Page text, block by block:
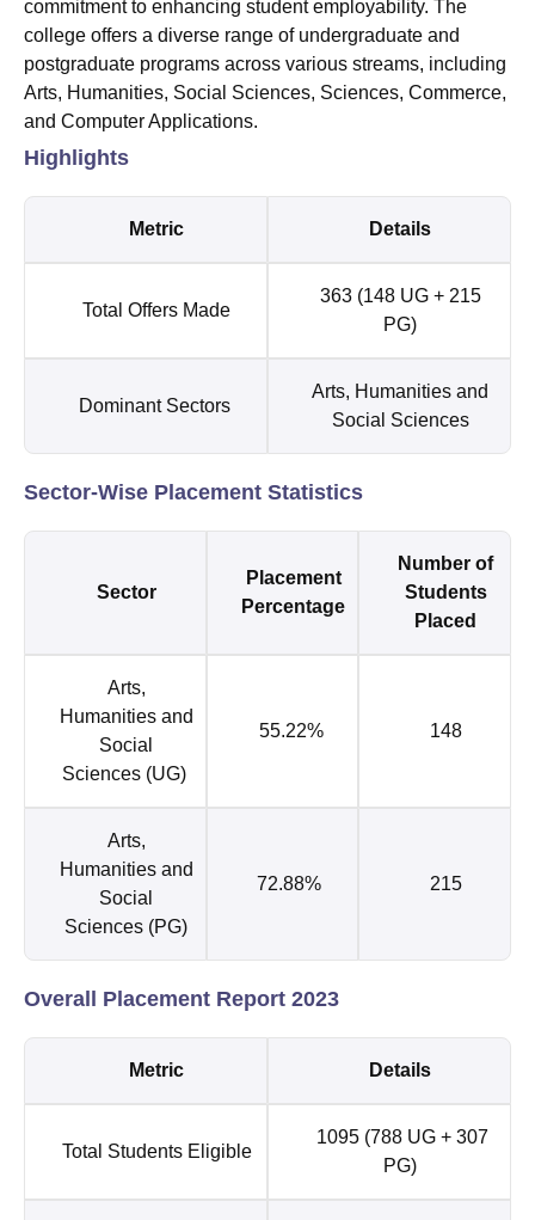
commitment to enhancing student employability. The
college offers a diverse range of undergraduate and
postgraduate programs across various streams, including
Arts, Humanities, Social Sciences, Sciences, Commerce,
and Computer Applications.
Highlights
Metric Details
Total Offers Made
363 (148 UG + 215
PG)
Dominant Sectors
Arts, Humanities and
Social Sciences
Sector-Wise Placement Statistics
Sector
Placement
Percentage
Number of
Students
Placed
Arts,
Humanities and
Social
Sciences (UG)
55.22% 148
Arts,
Humanities and
Social
Sciences (PG)
72.88% 215
Overall Placement Report 2023
Metric Details
Total Students Eligible
1095 (788 UG + 307
PG)